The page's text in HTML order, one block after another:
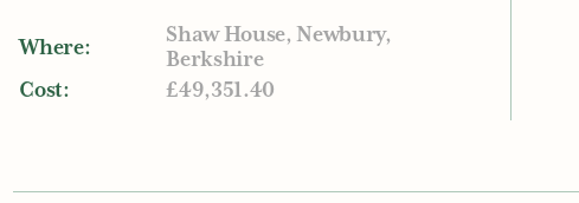
Where:
Shaw House, Newbury,
Berkshire
Cost:
£49,351.40